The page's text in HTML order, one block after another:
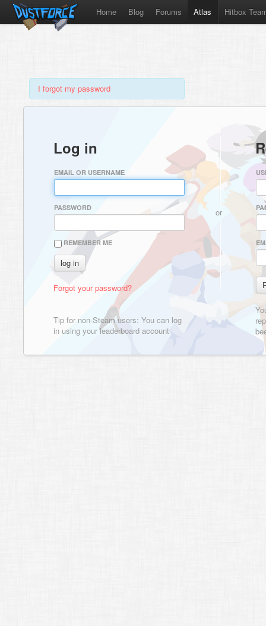
Home Blog Forums Atlas Hitbox
I forgot my password
Log in
EMAIL OR USERNAME
PASSWORD
REMEMBER ME
Forgot your password?
Tip for non-Steam users: You can log
in using your leaderboard account
or